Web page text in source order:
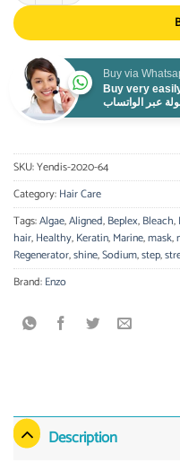
Buy via
Buy very
عبر الواتساب
SKU:Yendis-2020-64
Category:Hair Care
Tags:Algae,Aligned,Beplex,Bleach,
hair,Healthy,Keratin,Marine,mask,
Regenerator,shine,Sodium,step,
Brand:Enzo
Description